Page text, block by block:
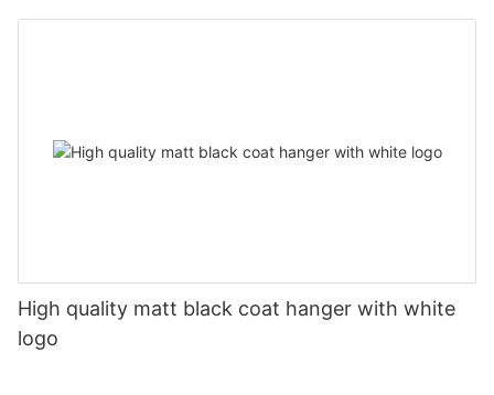
High quality matt black coat hanger with white
logo